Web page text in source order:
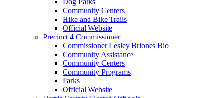
Community Centers
Hike and Bike Trails
Official Website
Precinct 4 Commissioner
Commissioner Lesley Briones Bio
Community Assistance
Community Centers
Community Programs
Parks
Official Website